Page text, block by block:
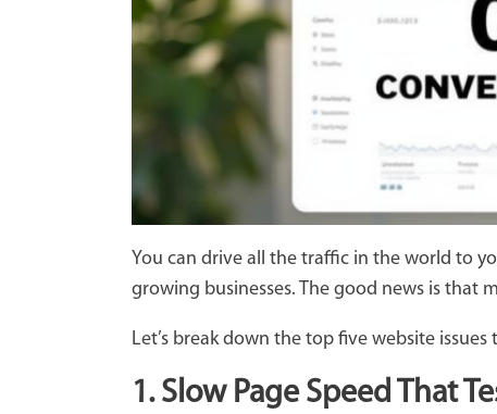
You can drive all the traffic in the world to
growing businesses. The good news is that
Let’s break down the top five website
1. Slow Page Speed That